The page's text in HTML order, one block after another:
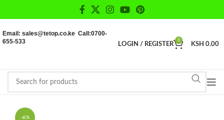
Email: sales@tetop.co.ke Call:0700-
655-533
LOGIN / REGISTER
0
KSH 0.00
-6%